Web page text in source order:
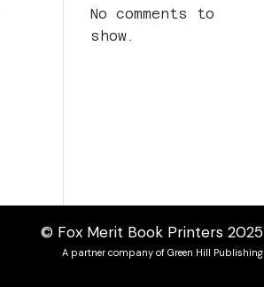
No comments to
show.
© Fox Merit Book Printers 2025
A partner company of Green Hill Publishing